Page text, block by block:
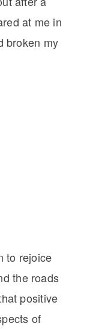
at me in
broken my
to rejoice
the roads
positive
of